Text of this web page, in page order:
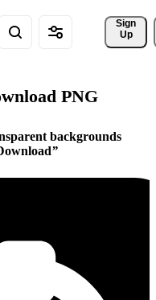
Sign
Up
PNG
backgrounds